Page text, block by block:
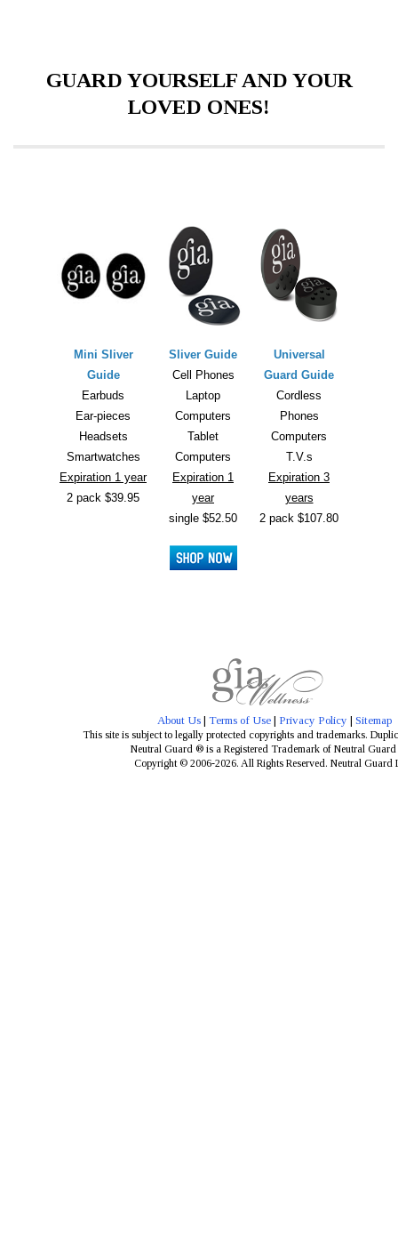
GUARD YOURSELF AND YOUR
LOVED ONES!
Mini Sliver
Guide
Earbuds
Ear-pieces
Headsets
Smartwatches
Expiration 1 year
2 pack $39.95
Sliver Guide
Cell Phones
Laptop
Computers
Tablet
Computers
Expiration 1
year
single $52.50
Universal
Guard Guide
Cordless
Phones
Computers
T.V.s
Expiration 3
years
2 pack $107.80
About Us | Terms of Use | Privacy Policy | Sitemap
This site is subject to legally protected copyrights and trademarks.
Neutral Guard ® is a Registered Trademark of Neutral
Copyright © 2006-2026. All Rights Reserved. Neutral Guard